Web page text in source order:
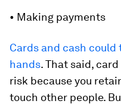
• Making payments
Cards and cash
hands. That said,
risk because you
touch other people.